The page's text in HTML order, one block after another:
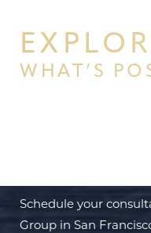
WHAT’S
Schedule your
Group in San